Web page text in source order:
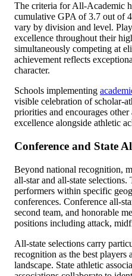
The criteria for All-Academic
cumulative GPA of 3.7 out of
vary by division and level.
excellence throughout their
simultaneously competing at
achievement reflects
character.
Schools implementing
visible celebration of scholar-
priorities and encourages
excellence alongside athletic
Conference and State
Beyond national recognition,
all-star and all-state
performers within specific
conferences. Conference all-
second team, and honorable
positions including attack,
All-state selections carry
recognition as the best players
landscape. State athletic